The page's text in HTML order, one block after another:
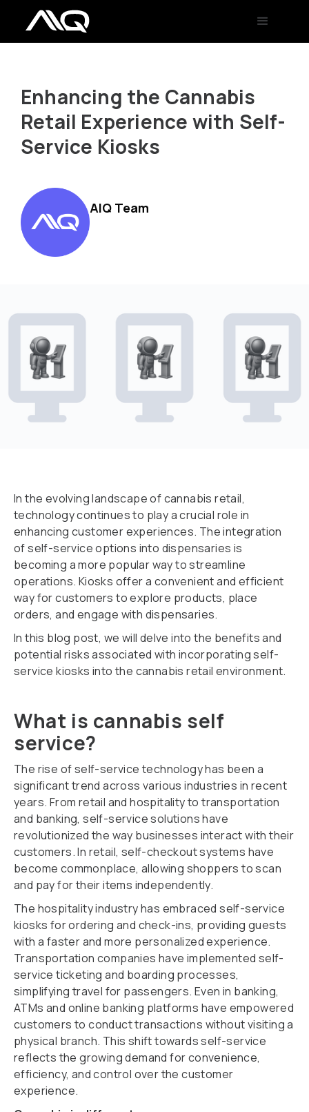
Enhancing the Cannabis
Retail Experience with Self-
Service Kiosks
AIQ Team
In the evolving landscape of cannabis retail,
technology continues to play a crucial role in
enhancing customer experiences. The integration
of self-service options into dispensaries is
becoming a more popular way to streamline
operations. Kiosks offer a convenient and efficient
way for customers to explore products, place
orders, and engage with dispensaries.
In this blog post, we will delve into the benefits and
potential risks associated with incorporating self-
service kiosks into the cannabis retail environment.
What is cannabis self
service?
The rise of self-service technology has been a
significant trend across various industries in recent
years. From retail and hospitality to transportation
and banking, self-service solutions have
revolutionized the way businesses interact with their
customers. In retail, self-checkout systems have
become commonplace, allowing shoppers to scan
and pay for their items independently.
The hospitality industry has embraced self-service
kiosks for ordering and check-ins, providing guests
with a faster and more personalized experience.
Transportation companies have implemented self-
service ticketing and boarding processes,
simplifying travel for passengers. Even in banking,
ATMs and online banking platforms have empowered
customers to conduct transactions without visiting a
physical branch. This shift towards self-service
reflects the growing demand for convenience,
efficiency, and control over the customer
experience.